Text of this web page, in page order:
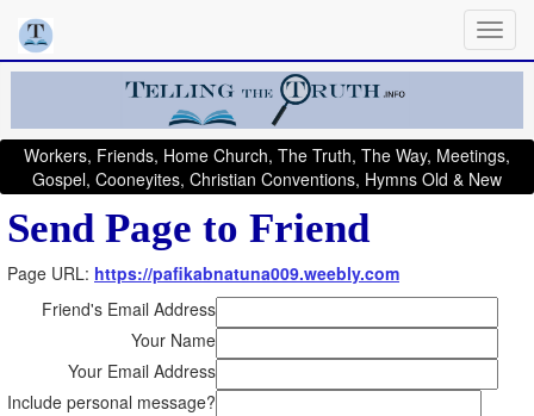
Workers, Friends, Home Church, The Truth, The Way, Meetings,
Gospel, Cooneyites, Christian Conventions, Hymns Old & New
Send Page to Friend
Page URL: https://pafikabnatuna009.weebly.com
Friend's Email Address
Your Name
Your Email Address
Include personal message?